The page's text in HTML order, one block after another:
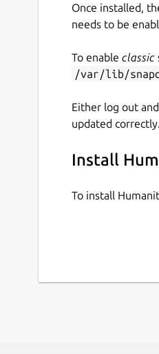
Once installed,
needs to be
To enable classic
/var/lib/
Either log out
updated correctly.
Install
To install